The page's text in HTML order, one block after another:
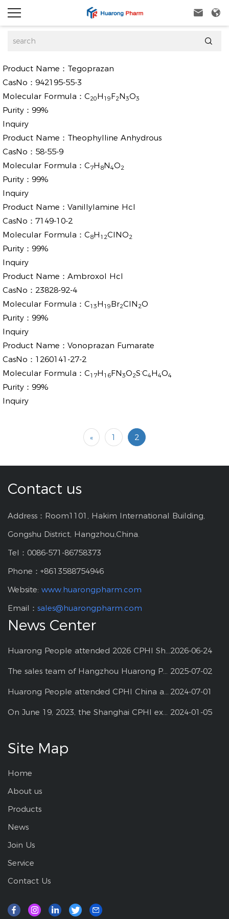
 

Product Name： Tegoprazan
CasNo： 942195-55-3
Molecular Formula： C20H 19F2N3O3
Purity： 99%
Inquiry
Product Name： Theophylline Anhydrous
CasNo： 58-55-9
Molecular Formula： C7H 8N4O2
Purity： 99%
Inquiry
Product Name： Vanillylamine Hcl
CasNo： 7149-10-2
Molecular Formula： C8H 12ClNO2
Purity： 99%
Inquiry
Product Name： Ambroxol Hcl
CasNo： 23828-92-4
Molecular Formula： C13H 19Br2ClN 2O
Purity： 99%
Inquiry
Product Name： Vonoprazan Fumarate
CasNo： 1260141-27-2
Molecular Formula： C17H 16FN3O2S.C4H4O4
Purity： 99%
Inquiry
« 1 2
Contact us
Address：Room1101, Hakim International Building,
Gongshu District, Hangzhou,China.
Tel：0086-571-86758373
Phone：+8613588754946
Website: www.huarongpharm.com
Email： sales@huarongpharm.com
News Center
Huarong People attended 2026 CPHI Shanghai2026-06-24
The sales team of Hangzhou Huarong Pharm participated 2025 Shanghai CPHI 2025-07-02
Huarong People attended CPHI China at Shanghai--2024 2024-07-01
On June 19, 2023, the Shanghai CPHI exhibition 2024-01-05
Site Map
Home
About us
Products
News
Join Us
Service
Contact Us